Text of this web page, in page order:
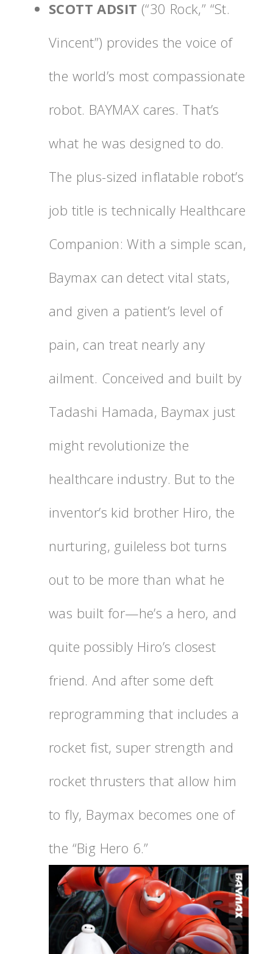
SCOTT ADSIT (“30 Rock,” “St.
Vincent”) provides the voice of
the world’s most compassionate
robot. BAYMAX cares. That’s
what he was designed to do.
The plus-sized inflatable robot’s
job title is technically Healthcare
Companion: With a simple scan,
Baymax can detect vital stats,
and given a patient’s level of
pain, can treat nearly any
ailment. Conceived and built by
Tadashi Hamada, Baymax just
might revolutionize the
healthcare industry. But to the
inventor’s kid brother Hiro, the
nurturing, guileless bot turns
out to be more than what he
was built for—he’s a hero, and
quite possibly Hiro’s closest
friend. And after some deft
reprogramming that includes a
rocket fist, super strength and
rocket thrusters that allow him
to fly, Baymax becomes one of
the “Big Hero 6.”